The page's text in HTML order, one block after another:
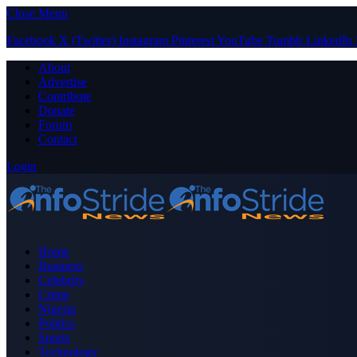
Close Menu
Facebook X (Twitter) Instagram PinterestYouTube Tumblr LinkedIn
About
Advertise
Contribute
Donate
Forum
Contact
Login
Home
Business
Celebrity
Crime
Nigeria
Politics
Sports
Technology